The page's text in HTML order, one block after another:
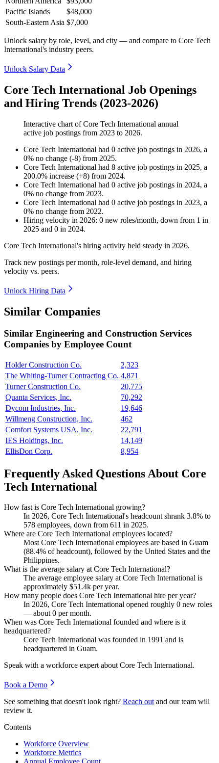
Pacific Islands
$48,000
South-Eastern Asia $7,000
Unlock salary by role, level, and city — and compare to Core Tech
International's industry peers.
Unlock Salary Data
Core Tech International Job Openings
and Hiring Trends (2023-2026)
Interactive chart ofCore Tech International annual
active job postings from 2023 to 2026.
Core Tech International had 0 active job postings in 2026, a
0% no change (-8) from 2025.
Core Tech International had 8 active job postings in 2025, a
200.0% increase (+8) from 2024.
Core Tech International had 0 active job postings in 2024, a
0% no change from 2023.
Core Tech International had 0 active job postings in 2023, a
0% no change from 2022.
Hiring velocity in 2026: 0 new roles/month, down from 1 in
2025 and 0 in 2024.
Core Tech International's hiring activity held steady in 2026.
Track new postings per month, role-level demand, and hiring
velocity vs. peers.
Unlock Hiring Data
Similar Companies
Similar Engineering and Construction Services
Companies by Employee Count
Holder Construction Co.
2,323
The Whiting-Turner Contracting Co. 4,871
Turner Construction Co.
20,775
Quanta Services, Inc.
70,292
Dycom Industries, Inc.
19,646
Willmeng Construction, Inc.
462
Comfort Systems USA, Inc.
22,791
IES Holdings, Inc.
14,149
EllisDon Corp.
8,954
Frequently Asked Questions About Core
Tech International
How fast is Core Tech International growing?
In 2026, Core Tech International's headcount shrank 3.8% to
578 employees, down from 611 in 2025.
Where are Core Tech International employees located?
Most Core Tech International employees are based in Guam
(88.4% of headcount), followed by the United States and the
Philippines.
What is the average salary at Core Tech International?
The average employee salary at Core Tech International is
approximately $51.4k per year.
How many people does Core Tech International hire per year?
In 2026, Core Tech International opened roughly 0 new roles
— about0 per month.
When was Core Tech International founded and where is it
headquartered?
Core Tech International was founded in 1991 and is
headquartered in Guam.
Speak with a workforce expert aboutCore Tech International.
Book a Demo
See something that doesn't look right? Reach out and our team will
review it.
Contents
Workforce Overview
Workforce Metrics